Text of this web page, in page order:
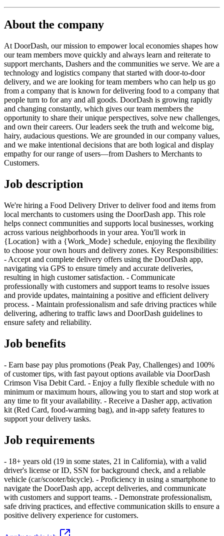
About the company
At DoorDash, our mission to empower local economies shapes how
our team members move quickly and always learn and reiterate to
support merchants, Dashers and the communities we serve. We are a
technology and logistics company that started with door-to-door
delivery, and we are looking for team members who can help us go
from a company that is known for delivering food to a company that
people turn to for any and all goods. DoorDash is growing rapidly
and changing constantly, which gives our team members the
opportunity to share their unique perspectives, solve new challenges,
and own their careers. Our leaders seek the truth and welcome big,
hairy, audacious questions. We are grounded in our company values,
and we make intentional decisions that are both logical and display
empathy for our range of users—from Dashers to Merchants to
Customers.
Job description
We're hiring a Food Delivery Driver to deliver food and items from
local merchants to customers using the DoorDash app. This role
helps connect communities and supports local businesses, working
across various neighborhoods in your area. You'll work in
{Location} with a {Work_Mode} schedule, enjoying the flexibility
to choose your own hours and delivery zones. Key Responsibilities:
- Accept and complete delivery offers using the DoorDash app,
navigating via GPS to ensure timely and accurate deliveries,
resulting in high customer satisfaction. - Communicate
professionally with customers and support teams to resolve issues
and provide updates, maintaining a positive and efficient delivery
process. - Maintain professionalism and safe driving practices while
delivering, adhering to traffic laws and DoorDash guidelines to
ensure safety and reliability.
Job benefits
- Earn base pay plus promotions (Peak Pay, Challenges) and 100%
of customer tips, with fast payout options available via DoorDash
Crimson Visa Debit Card. - Enjoy a fully flexible schedule with no
minimum or maximum hours, allowing you to start and stop work at
any time to fit your availability. - Receive a Dasher app, activation
kit (Red Card, food-warming bag), and in-app safety features to
support your delivery tasks.
Job requirements
- 18+ years old (19 in some states, 21 in California), with a valid
driver's license or ID, SSN for background check, and a reliable
vehicle (car/scooter/bicycle). - Proficiency in using a smartphone to
navigate the DoorDash app, accept deliveries, and communicate
with customers and support teams. - Demonstrate professionalism,
safe driving practices, and effective communication skills to ensure a
positive delivery experience for customers.